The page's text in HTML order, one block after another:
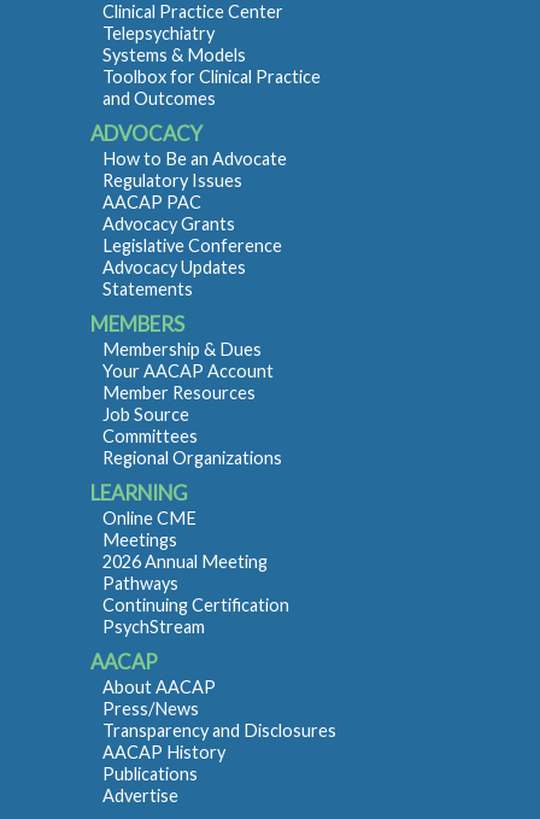
Clinical Practice Center
Telepsychiatry
Systems & Models
Toolbox for Clinical Practice
and Outcomes
ADVOCACY
How to Be an Advocate
Regulatory Issues
AACAP PAC
Advocacy Grants
Legislative Conference
Advocacy Updates
Statements
MEMBERS
Membership & Dues
Your AACAP Account
Member Resources
Job Source
Committees
Regional Organizations
LEARNING
Online CME
Meetings
2026 Annual Meeting
Pathways
Continuing Certification
PsychStream
AACAP
About AACAP
Press/News
Transparency and Disclosures
AACAP History
Publications
Advertise